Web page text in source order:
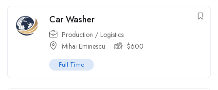
Car Washer
Production / Logistics
Mihai Eminescu
$600
Full Time